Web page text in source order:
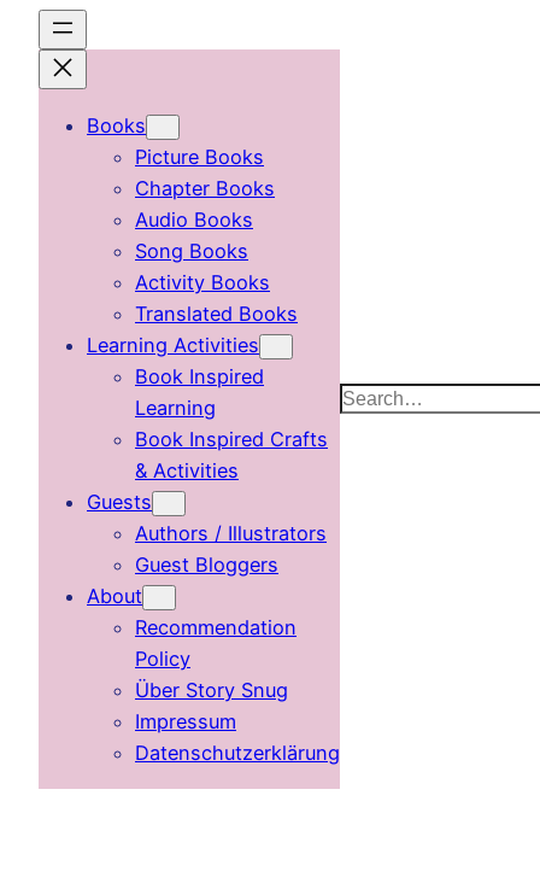
content
Books
Picture Books
Chapter Books
Audio Books
Song Books
Activity Books
Translated Books
Learning Activities
Book Inspired
Learning
Book Inspired Crafts
& Activities
Guests
Authors / Illustrators
Guest Bloggers
About
Recommendation
Policy
Über Story Snug
Impressum
Datenschutzerklärung
Search